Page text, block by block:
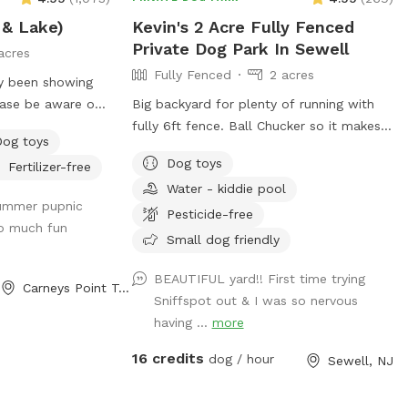
summer, located in the deck, please feel
free to pull on to the grass and fill, we
just ask you empty before you leave
Lake)
been showing
be aware of
tested
and not
Love to
shade? We
fenced in land
for your pup
toys
Fertilizer-free
pupnic
much fun
Carneys Point Township, NJ
Kevin's 2 Acre Fully Fenced
Private Dog Park In Sewell
Fully Fenced
2 acres
Big backyard for plenty of running with
fully 6ft fence. Ball Chucker so it makes it
for puppy and dogs “when nature calls”
Water for dogs, so they are well
hydrated!!! Oh, Dad and Mom, bottled
water for you as well!!! Chairs if you need
cool off!!
Dog toys
Water - kiddie pool
Pesticide-free
Small dog friendly
BEAUTIFUL yard!! First time trying
Sniffspot out & I was so nervous
having ... more
16 credits dog / hour Sewell, NJ